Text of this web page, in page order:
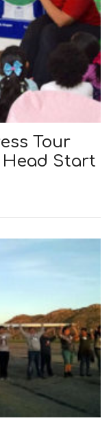
Tour
Start